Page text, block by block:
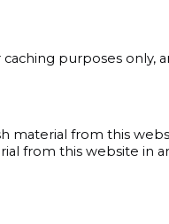
caching purposes
material from this
from this website in